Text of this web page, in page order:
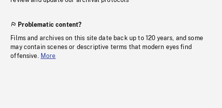
Problematic content?
Films and archives on this site date back up to 120 years, and some
may contain scenes or descriptive terms that modern eyes find
offensive. More